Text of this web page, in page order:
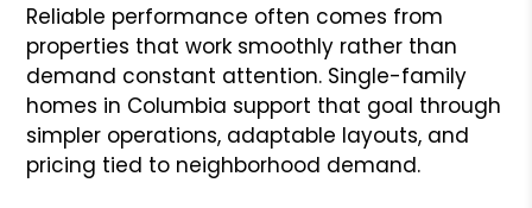
Reliable performance often comes from
properties that work smoothly rather than
demand constant attention. Single-family
homes in Columbia support that goal through
simpler operations, adaptable layouts, and
pricing tied to neighborhood demand.